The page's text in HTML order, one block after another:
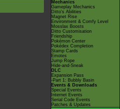
Mechanics
Gameplay Mechanics
Ditto's Abilities
Magnet Rise
Environment & Comfy Level
Mosslax Boosts
Ditto Customisation
Friendship
Pokémon Center
Pokédex Completion
Stamp Cards
Emotes
Jump Rope
Hide-and-Sneak
DLC
Expansion Pass
-Part 1: Bubbly Basin
Events & Downloads
Special Events
Internet Events
Serial Code Events
Patches & Updates